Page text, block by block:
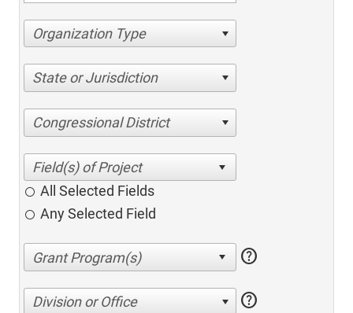
Organization Type
State or Jurisdiction
Congressional District
All Selected Fields
Any Selected Field
help
Division or Office help